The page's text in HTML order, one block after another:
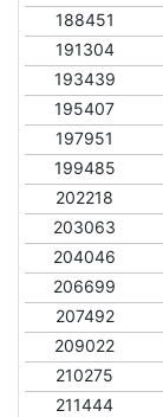
188451
191304
193439
195407
197951
199485
202218
203063
204046
206699
207492
209022
210275
211444